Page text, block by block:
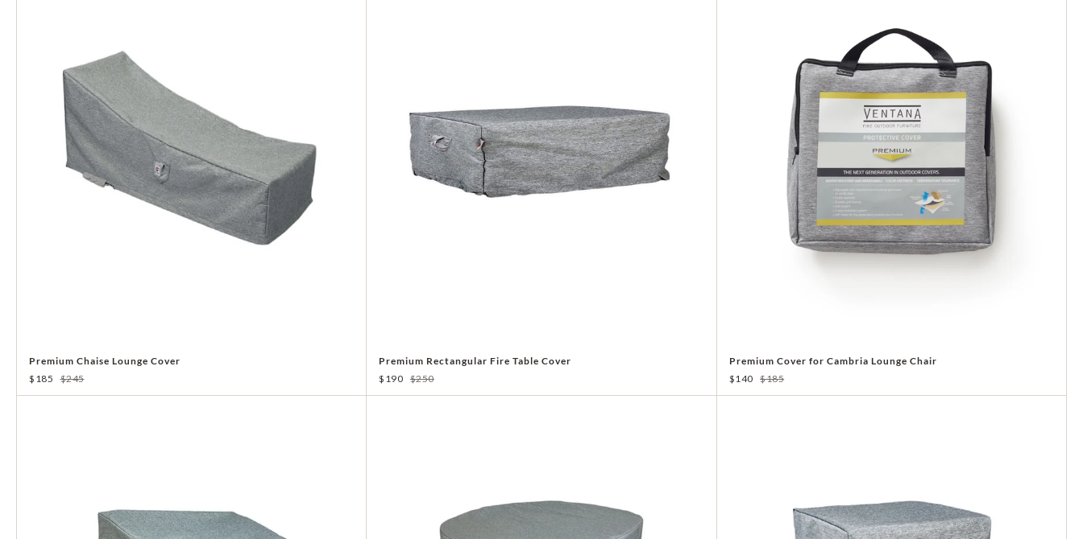
Premium Chaise Lounge Cover
$185
$245
Premium Rectangular Fire Table Cover
$190 $250
Premium Cover for Cambria Lounge Chair
$140
$185